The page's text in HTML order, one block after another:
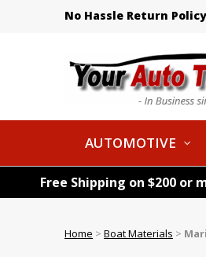
No Hassle Return Policy
AUTOMOTIVE
Free Shipping on $200 or
Home > Boat Materials >